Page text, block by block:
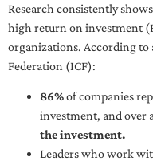
Research consistently
high return on investment
organizations. According to
Federation (ICF):
86%of companies
investment, and over
the investment.
Leaders who work